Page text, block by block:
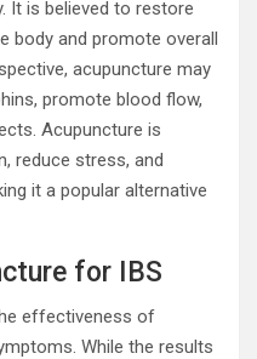
It is believed to restore
body and promote overall
acupuncture may
promote blood flow,
Acupuncture is
reduce stress, and
it a popular alternative
for IBS
effectiveness of
While the results